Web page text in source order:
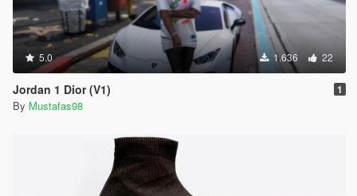
5.0 1.636 22
Jordan 1 Dior (V1) 1
By Mustafas98